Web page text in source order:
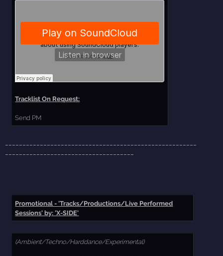
Tracklist On Request:
Send PM
Promotional - 'Tracks/Productions/Live Performed
Sessions' by: 'X-SIDE'
(Ambient/Techno/Harddance/Experimental)